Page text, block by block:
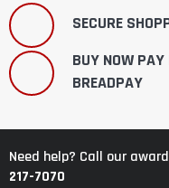
SECURE
BUY NOW
BREADPAY
Need help? Call our
217-7070